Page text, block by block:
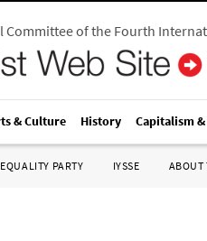
Committee of the Fourth
& Culture History Capitalism
PARTY IYSSE ABOUT